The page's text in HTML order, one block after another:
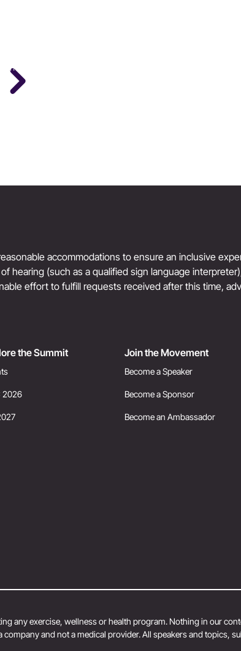
Performance
accommodations to ensure an inclusive
hearing (such as a qualified sign language
effort to fulfill requests received after this time,
the Summit
2026
Join the Movement
Become a Speaker
Become a Sponsor
Become an Ambassador
any exercise, wellness or health program. Nothing in our
and not a medical provider. All speakers and topics,